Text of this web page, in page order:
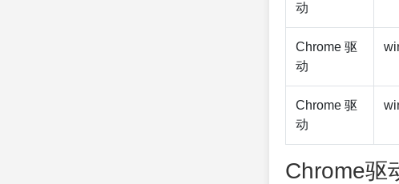
动
Chrome 驱
动
Chrome 驱
动
Chrome驱